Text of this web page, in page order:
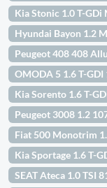
Kia Stonic 1.0 T-
Hyundai Bayon 1.2
Peugeot 408 408
OMODA 5 1.6 T-
Kia Sorento 1.6 T-
Peugeot 3008 1.2
Fiat 500 Monotrim
Kia Sportage 1.6 T-
SEAT Ateca 1.0 TSI